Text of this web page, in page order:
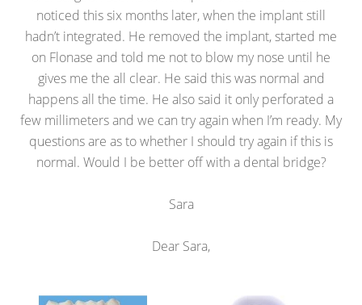
noticed this six months later, when the implant still
hadn’t integrated. He removed the implant, started me
on Flonase and told me not to blow my nose until he
gives me the all clear. He said this was normal and
happens all the time. He also said it only perforated a
few millimeters and we can try again when I’m ready. My
questions are as to whether I should try again if this is
normal. Would I be better off with a dental bridge?
Sara
Dear Sara,